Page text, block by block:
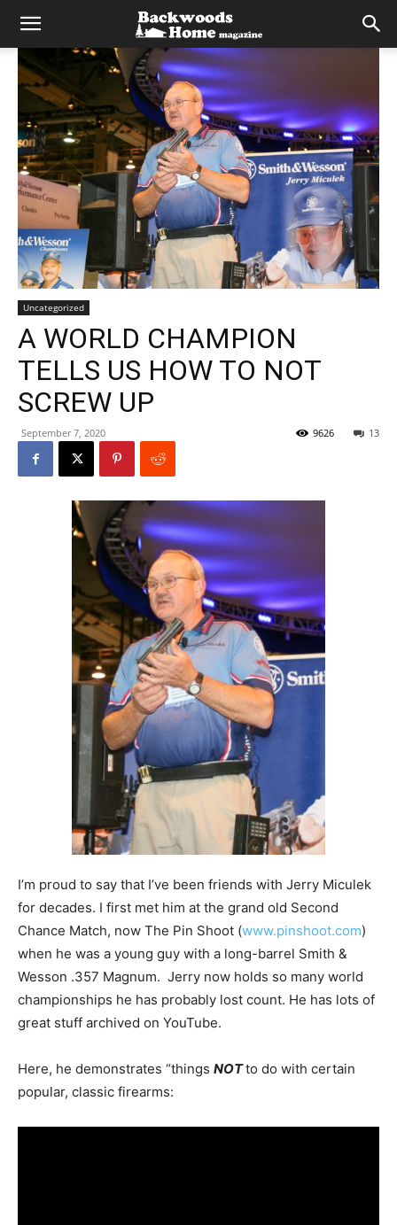
Uncategorized
A WORLD CHAMPION
TELLS US HOW TO NOT
SCREW UP
September 7, 2020 13
9626
I’m proud to say that I’ve been friends with Jerry Miculek
for decades. I first met him at the grand old Second
Chance Match, now The Pin Shoot (www.pinshoot.com)
when he was a young guy with a long-barrel Smith &
Wesson .357 Magnum. Jerry now holds so many world
championships he has probably lost count. He has lots of
great stuff archived on YouTube.
Here, he demonstrates “things NOTto do with certain
popular, classic firearms: